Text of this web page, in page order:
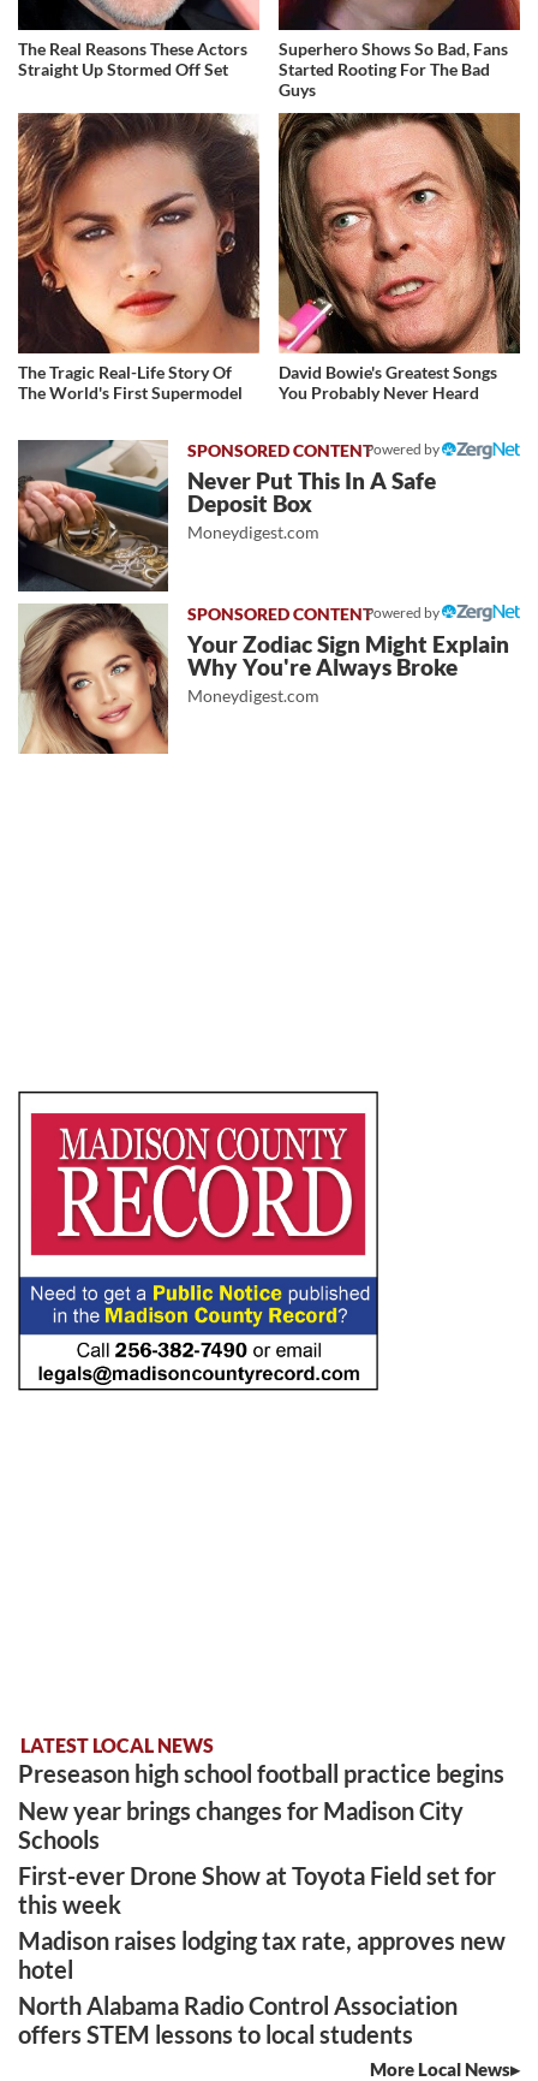
The Real Reasons These Actors
Straight Up Stormed Off Set
Superhero Shows So Bad, Fans
Started Rooting For The Bad
Guys
The Tragic Real-Life Story Of
The World's First Supermodel
David Bowie's Greatest Songs
You Probably Never Heard
Powered by
Never Put This In A Safe
Deposit Box
Moneydigest.com
Powered by
Your Zodiac Sign Might Explain
Why You're Always Broke
Moneydigest.com
LATEST LOCAL NEWS
Preseason high school football practice begins
New year brings changes for Madison City
Schools
First-ever Drone Show at Toyota Field set for
this week
Madison raises lodging tax rate, approves new
hotel
North Alabama Radio Control Association
offers STEM lessons to local students
More Local News